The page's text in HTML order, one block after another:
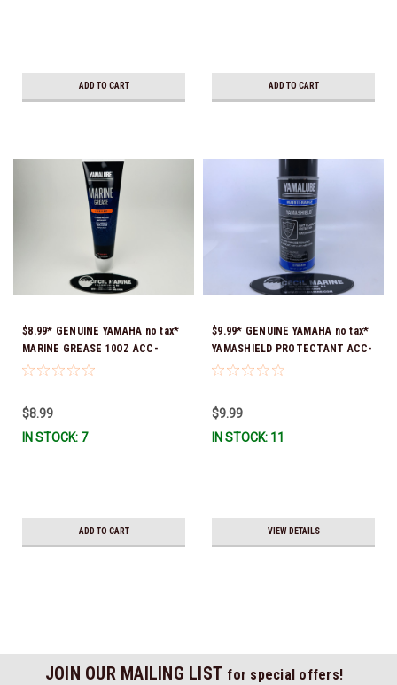
ADD TO CART ADD TO CART
$8.99* GENUINE YAMAHA no tax*
MARINE GREASE 10OZ ACC-
GREAS-10-CT *In Stock & Ready
$8.99
IN STOCK: 7
ADD TO CART
$9.99* GENUINE YAMAHA no tax*
YAMASHIELD PROTECTANT ACC-
YAMSH-LD-00 *In Stock & Ready
$9.99
IN STOCK: 11
VIEW DETAILS
JOIN OUR MAILING LIST for special offers!